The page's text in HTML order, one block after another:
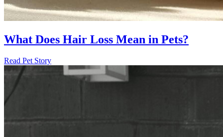
What Does Hair Loss Mean in Pets?
Read Pet Story